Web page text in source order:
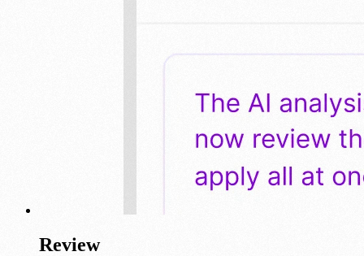
Review